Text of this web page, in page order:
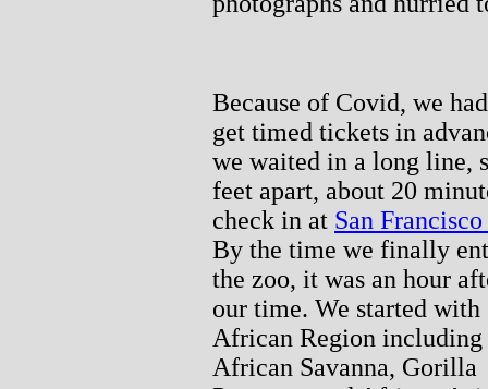
Because of Covid, we
get timed tickets in
we waited in a long line,
feet apart, about 20
check in at San
By the time we finally
the zoo, it was an hour
our time. We started with
African Region including
African Savanna, Gorilla